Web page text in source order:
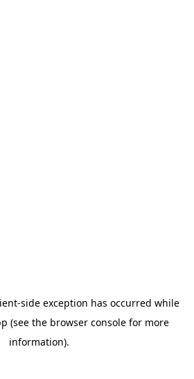
-side exception has occurred while
(see the browser consolefor more
information).